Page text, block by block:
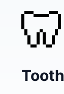
🦷
Tooth